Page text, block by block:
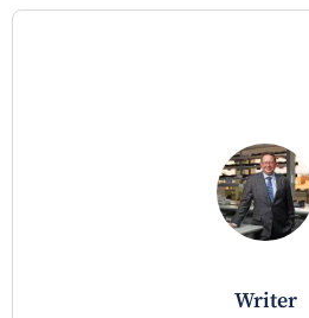
writer